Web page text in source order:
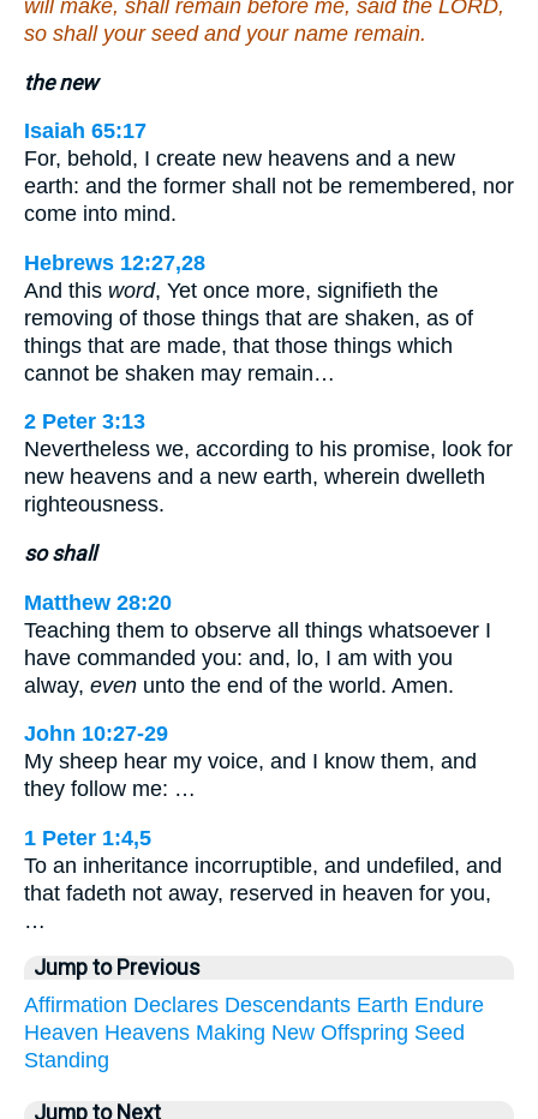
will make, shall remain before me, said the LORD,
so shall your seed and your name remain.
the new
Isaiah 65:17
For, behold, I create new heavens and a new
earth: and the former shall not be remembered, nor
come into mind.
Hebrews 12:27,28
And this word, Yet once more, signifieth the
removing of those things that are shaken, as of
things that are made, that those things which
cannot be shaken may remain…
2 Peter 3:13
Nevertheless we, according to his promise, look for
new heavens and a new earth, wherein dwelleth
righteousness.
so shall
Matthew 28:20
Teaching them to observe all things whatsoever I
have commanded you: and, lo, I am with you
alway, even unto the end of the world. Amen.
John 10:27-29
My sheep hear my voice, and I know them, and
they follow me: …
1 Peter 1:4,5
To an inheritance incorruptible, and undefiled, and
that fadeth not away, reserved in heaven for you,
…
Jump to Previous
Affirmation Declares Descendants Earth Endure
Heaven Heavens Making New Offspring Seed
Standing
Jump to Next